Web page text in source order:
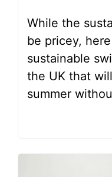
While the
be pricey,
sustainable
the UK that
summer